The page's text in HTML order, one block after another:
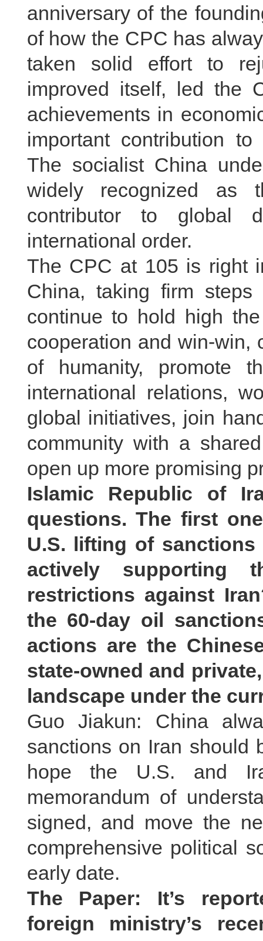
anniversary of the
of how the CPC has
taken solid effort to
improved itself, led the
achievements in
important contribution
The socialist China
widely recognized as
contributor to global
international order.
The CPC at 105 is right
China, taking firm
continue to hold high
cooperation and win-win,
of humanity, promote
international relations,
global initiatives, join
community with a
open up more promising
Islamic Republic of
questions. The first
U.S. lifting of
actively supporting
restrictions against
the 60-day oil
actions are the
state-owned and
landscape under the
Guo Jiakun: China
sanctions on Iran should
hope the U.S. and
memorandum of
signed, and move the
comprehensive political
early date.
The Paper: It’s
foreign ministry’s